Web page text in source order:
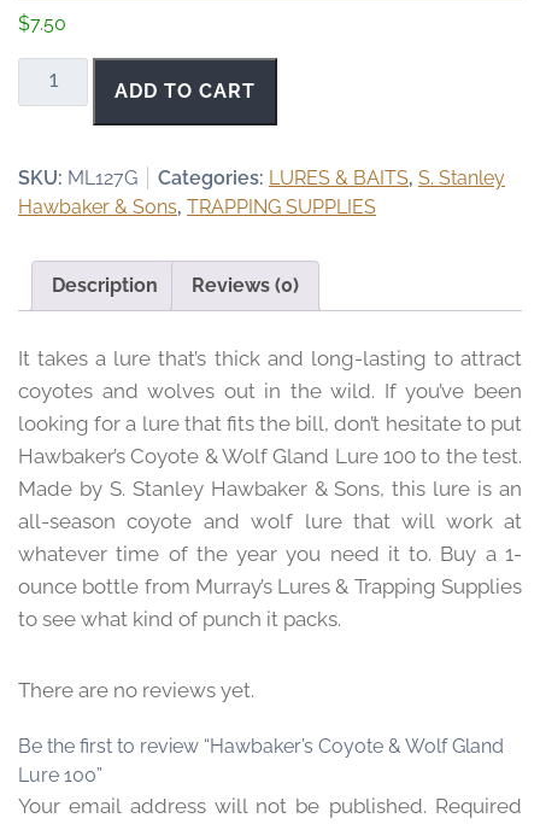
$7.50
Hawbaker's
Coyote
Gland
Lure
quantity
ADD TO CART
SKU: ML127G Categories: LURES & BAITS, S. Stanley
Hawbaker & Sons, TRAPPING SUPPLIES
Description Reviews (0)
It takes a lure that’s thick and long-lasting to attract
coyotes and wolves out in the wild. If you’ve been
looking for a lure that fits the bill, don’t hesitate to put
Hawbaker’s Coyote & Wolf Gland Lure 100 to the test.
Made by S. Stanley Hawbaker & Sons, this lure is an
all-season coyote and wolf lure that will work at
whatever time of the year you need it to. Buy a 1-
ounce bottle from Murray’s Lures & Trapping Supplies
to see what kind of punch it packs.
There are no reviews yet.
Be the first to review “Hawbaker’s Coyote & Wolf Gland
Lure 100”
Your email address will not be published. Required